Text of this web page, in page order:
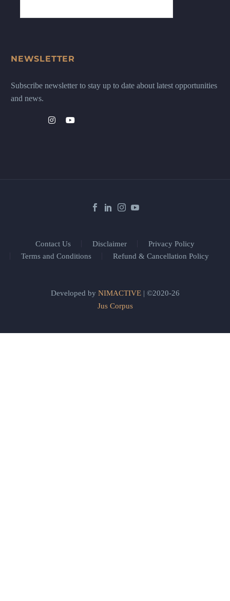
NEWSLETTER
Subscribe newsletter to stay up to date about latest opportunities
and news.
Contact Us Disclaimer
Privacy Policy
Terms and Conditions
Refund & Cancellation Policy
Developed by NIMACTIVE| ©2020-26
Jus Corpus